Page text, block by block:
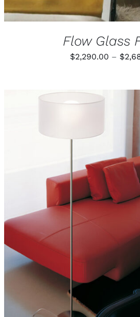
Flow Glass
$2,290.00 – $